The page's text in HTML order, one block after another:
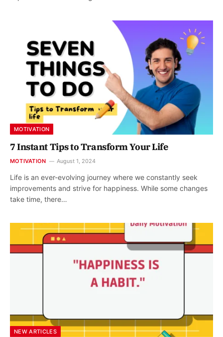
MOTIVATION
7 Instant Tips to Transform Your Life
MOTIVATION August 1, 2024
Life is an ever-evolving journey where we constantly seek
improvements and strive for happiness. While some changes
take time, there…
NEW ARTICLES